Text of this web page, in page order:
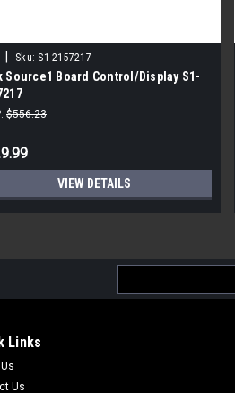
Sku: S1-2157217
Source1 Board Control/Display S1-
$556.23
VIEW DETAILS
Address
Links
Us